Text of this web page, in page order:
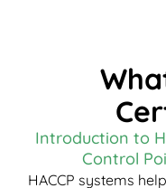
Introduction to
Control
HACCP systems